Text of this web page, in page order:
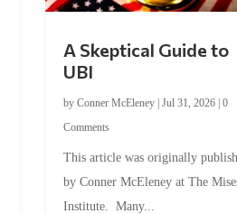
A Skeptical Guide to
UBI
by Conner McEleney| Jul 31, 2026| 0
Comments
This article was originally
by Conner McEleney at The
Institute. Many...